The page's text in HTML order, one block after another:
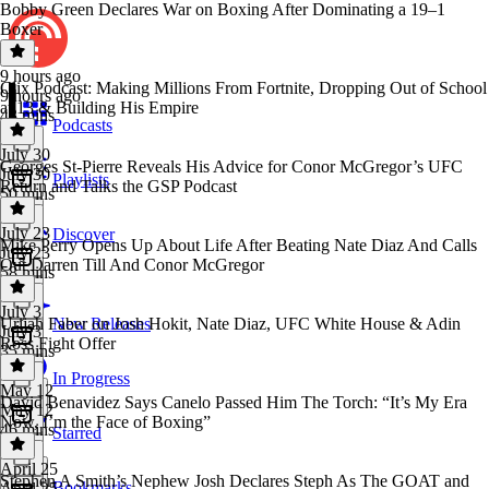
Podcasts
Playlists
Discover
New Releases
In Progress
Starred
Bobby Green Declares War on Boxing After Dominating a 19–1
Boxer
9 hours ago
9 hours ago
43 mins
Clix Podcast: Making Millions From Fortnite, Dropping Out of School
at 13 & Building His Empire
July 30
July 30
50 mins
Georges St-Pierre Reveals His Advice for Conor McGregor’s UFC
Return and Talks the GSP Podcast
July 23
July 23
58 mins
Mike Perry Opens Up About Life After Beating Nate Diaz And Calls
Out Darren Till And Conor McGregor
July 3
July 3
35 mins
Urijah Faber on Josh Hokit, Nate Diaz, UFC White House & Adin
Ross Fight Offer
May 12
May 12
46 mins
David Benavidez Says Canelo Passed Him The Torch: “It’s My Era
Now, I’m the Face of Boxing”
April 25
Stephen A Smith’s Nephew Josh Declares Steph As The GOAT and